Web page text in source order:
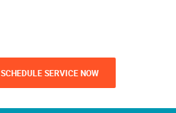
SCHEDULE SERVICE NOW